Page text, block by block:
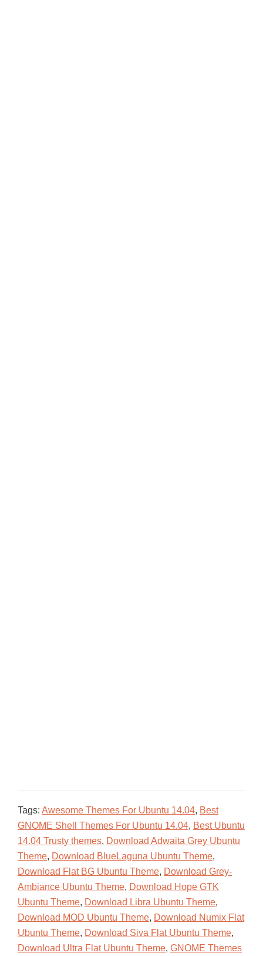
Tags: Awesome Themes For Ubuntu 14.04, Best
GNOME Shell Themes For Ubuntu 14.04, Best Ubuntu
14.04 Trusty themes, Download Adwaita Grey Ubuntu
Theme, Download BlueLaguna Ubuntu Theme,
Download Flat BG Ubuntu Theme, Download Grey-
Ambiance Ubuntu Theme, Download Hope GTK
Ubuntu Theme, Download Libra Ubuntu Theme,
Download MOD Ubuntu Theme, Download Numix Flat
Ubuntu Theme, Download Siva Flat Ubuntu Theme,
Download Ultra Flat Ubuntu Theme, GNOME Themes